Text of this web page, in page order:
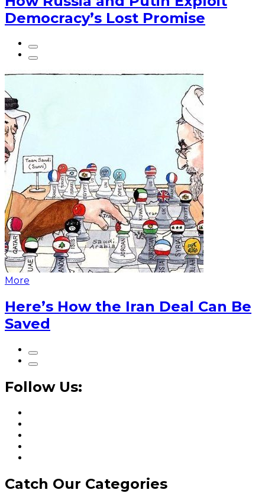
Democracy’s Lost Promise
More
Here’s How the Iran Deal Can Be
Saved
Follow Us:
Catch Our Categories